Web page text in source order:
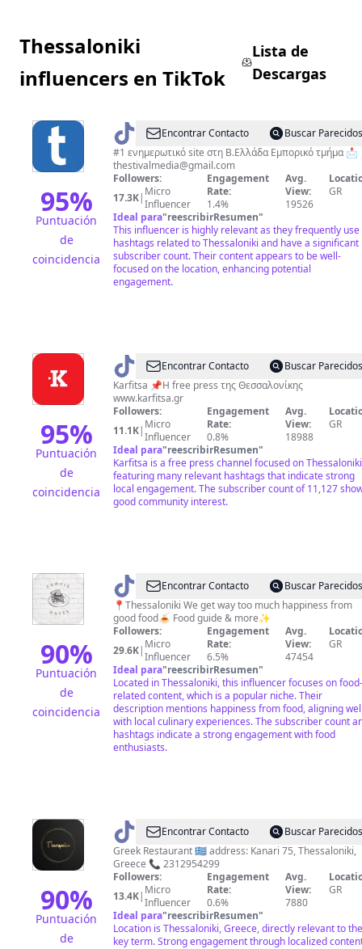
Thessaloniki
influencers en TikTok
Lista de
Descargas
95%
Puntuación
de
coincidencia
@ Thestival.gr
Encontrar Contacto
Buscar Parecidos
#1 ενημερωτικό site στη Β.Ελλάδα Εμπορικό τμήμα 📩
thestivalmedia@gmail.com
Followers:
17.3K| Micro
Influencer
Engagement
Rate:
1.4%
Avg.
View:
19526
GR
Ideal para"reescribirResumen"
This influencer is highly relevant as they frequently use
hashtags related to Thessaloniki and have a significant
subscriber count. Their content appears to be well-
focused on the location, enhancing potential
engagement.
95%
Puntuación
de
coincidencia
@ karfitsaEncontrar Contacto
Buscar Parecidos
Karfitsa 📌Η free press της Θεσσαλονίκης
www.karfitsa.gr
Followers:
11.1K| Micro
Influencer
Engagement
Rate:
0.8%
Avg.
View:
18988
GR
Ideal para"reescribirResumen"
Karfitsa is a free press channel focused on
featuring many relevant hashtags that indicate strong
local engagement. The subscriber count of 11,127
good community interest.
90%
Puntuación
de
coincidencia
@ foodie.dates
Encontrar Contacto
Buscar Parecidos
📍Thessaloniki We get way too much happiness from
good food🍝 Food guide & more✨
Followers:
29.6K| Micro
Influencer
Engagement
Rate:
6.5%
Avg.
View:
47454
GR
Ideal para"reescribirResumen"
Located in Thessaloniki, this influencer focuses on food-
related content, which is a popular niche. Their
description mentions happiness from food, aligning
with local culinary experiences. The subscriber count
hashtags indicate a strong engagement with food
enthusiasts.
90%
Puntuación
de
@ therapeion75
Encontrar Contacto
Buscar Parecidos
Greek Restaurant 🇬🇷 address: Kanari 75, Thessaloniki,
Greece 📞 2312954299
Followers:
13.4K| Micro
Influencer
Engagement
Rate:
0.6%
Avg.
View:
7880
GR
Ideal para"reescribirResumen"
Location is Thessaloniki, Greece, directly relevant to the
key term. Strong engagement through localized